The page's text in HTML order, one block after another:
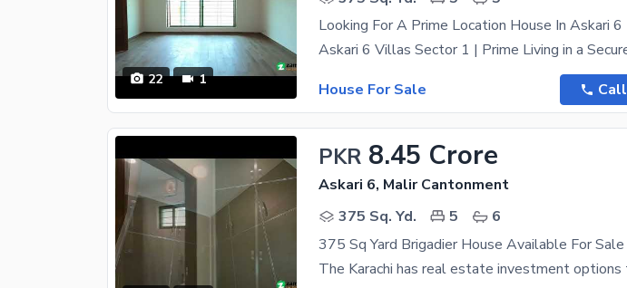
22 1
Looking For A Prime Location House In Askari 6
House For Sale
Call
PKR 8.45 Crore
Askari 6, Malir Cantonment
375 Sq. Yd.
5
6